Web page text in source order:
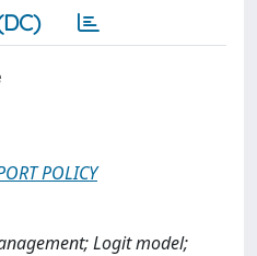
POLICY
Logit model;